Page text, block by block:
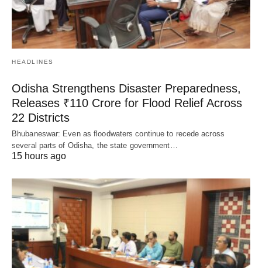
HEADLINES
Odisha Strengthens Disaster Preparedness,
Releases ₹110 Crore for Flood Relief Across
22 Districts
Bhubaneswar: Even as floodwaters continue to recede across
several parts of Odisha, the state government…
15 hours ago